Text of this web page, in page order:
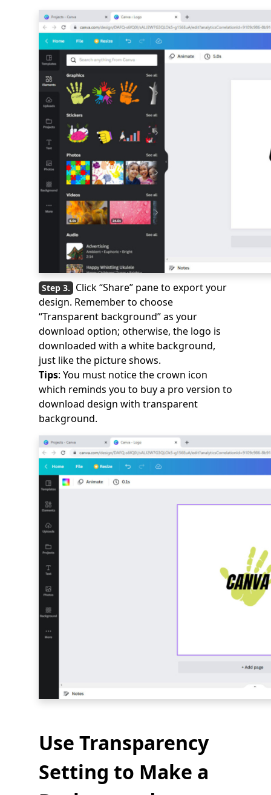
Click “Share” pane to export your
design. Remember to choose
“Transparent background” as your
download option; otherwise, the logo is
downloaded with a white background,
just like the picture shows.
Tips: You must notice the crown icon
which reminds you to buy a pro version to
download design with transparent
background.
Use Transparency
Setting to Make a